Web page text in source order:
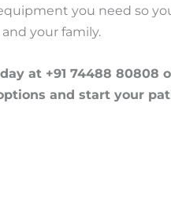
you need so
your family.
at +91 74488 80808
and start your